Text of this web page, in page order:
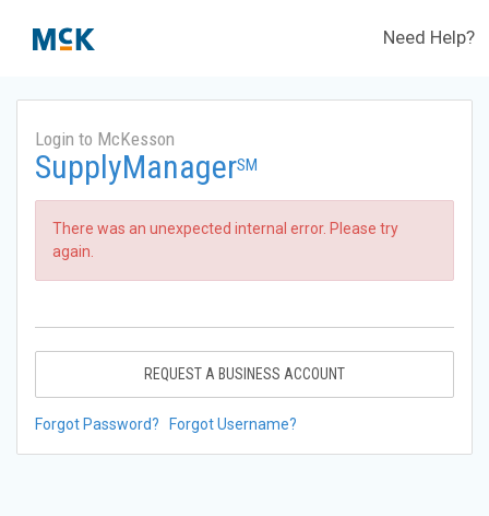
Need Help?
Login to McKesson
SupplyManagerSM
There was an unexpected internal error. Please try
again.
REQUEST A BUSINESS ACCOUNT
Forgot Password? Forgot Username?